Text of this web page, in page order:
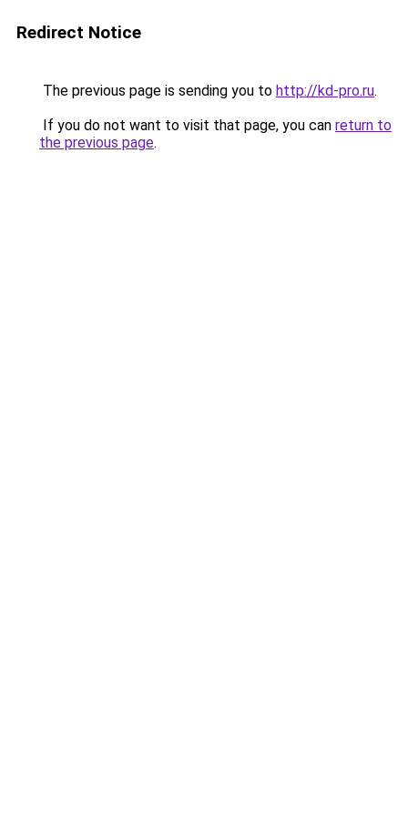
Redirect Notice
The previous page is sending you to http://kd-pro.ru.
If you do not want to visit that page, you can return to
the previous page.